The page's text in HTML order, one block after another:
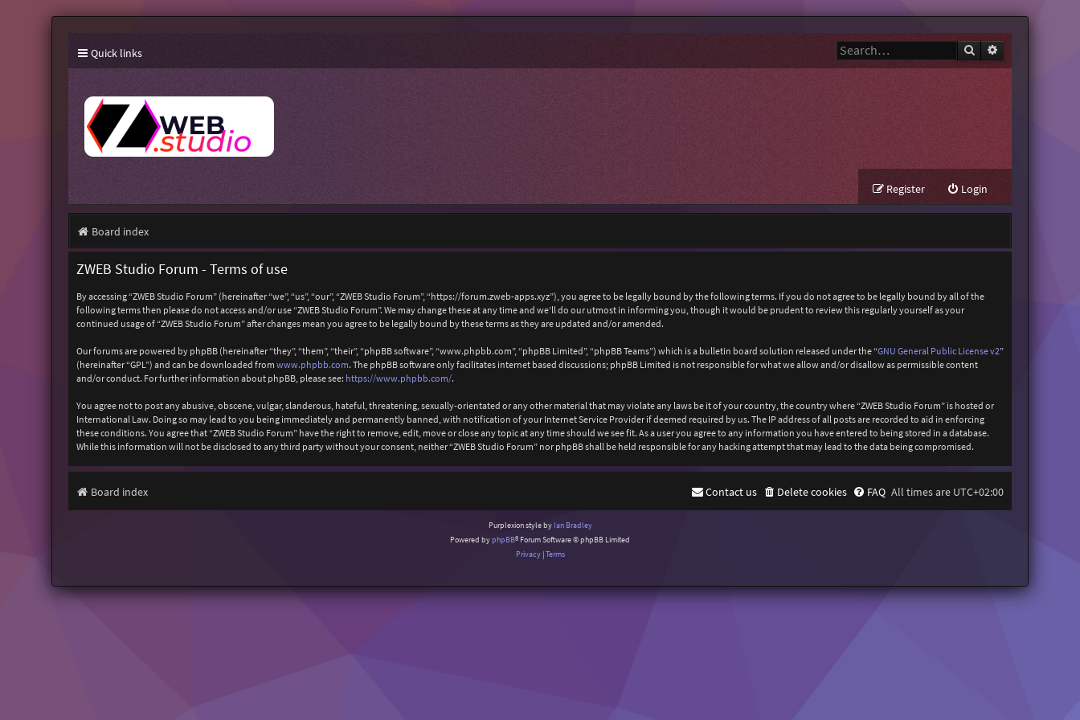
Quick links Search
Login
Register
Board index
ZWEB Studio Forum - Terms of use
By accessing “ZWEB Studio Forum” (hereinafter “we”, “us”, “our”, “ZWEB Studio Forum”, “https://forum.zweb-apps.xyz”), you agree to be legally bound by the following terms. If you do not agree to be legally bound by all of the
following terms then please do not access and/or use “ZWEB Studio Forum”. We may change these at any time and we’ll do our utmost in informing you, though it would be prudent to review this regularly yourself as your
continued usage of “ZWEB Studio Forum” after changes mean you agree to be legally bound by these terms as they are updated and/or amended.
Our forums are powered by phpBB (hereinafter “they”, “them”, “their”, “phpBB software”, “www.phpbb.com”, “phpBB Limited”, “phpBB Teams”) which is a bulletin board solution released under the “GNU General Public License v2”
(hereinafter “GPL”) and can be downloaded from www.phpbb.com. The phpBB software only facilitates internet based discussions; phpBB Limited is not responsible for what we allow and/or disallow as permissible content
and/or conduct. For further information about phpBB, please see: https://www.phpbb.com/.
You agree not to post any abusive, obscene, vulgar, slanderous, hateful, threatening, sexually-orientated or any other material that may violate any laws be it of your country, the country where “ZWEB Studio Forum” is hosted or
International Law. Doing so may lead to you being immediately and permanently banned, with notification of your Internet Service Provider if deemed required by us. The IP address of all posts are recorded to aid in enforcing
these conditions. You agree that “ZWEB Studio Forum” have the right to remove, edit, move or close any topic at any time should we see fit. As a user you agree to any information you have entered to being stored in a database.
While this information will not be disclosed to any third party without your consent, neither “ZWEB Studio Forum” nor phpBB shall be held responsible for any hacking attempt that may lead to the data being compromised.
Board index All times are UTC+02:00
FAQ
Delete cookies
Contact us
Purplexion style by Ian Bradley
Powered byphpBB® Forum Software © phpBB Limited
Privacy|Terms